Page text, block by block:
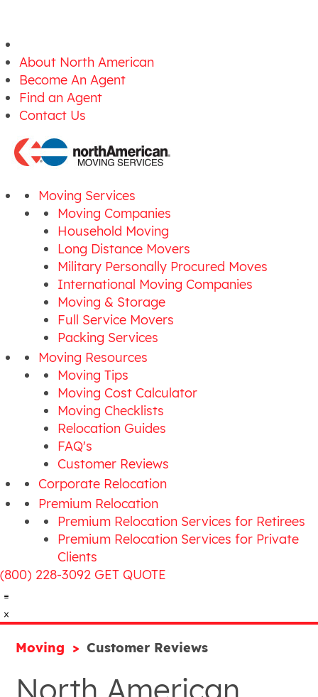
About North American
Become An Agent
Find an Agent
Contact Us
Moving Services
Moving Companies
Household Moving
Long Distance Movers
Military Personally Procured Moves
International Moving Companies
Moving & Storage
Full Service Movers
Packing Services
Moving Resources
Moving Tips
Moving Cost Calculator
Moving Checklists
Relocation Guides
FAQ's
Customer Reviews
Corporate Relocation
Premium Relocation
Premium Relocation Services for Retirees
Premium Relocation Services for Private
Clients
(800) 228-3092 GET QUOTE
Moving Customer Reviews